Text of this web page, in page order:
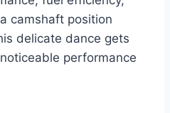
camshaft position
delicate dance gets
performance